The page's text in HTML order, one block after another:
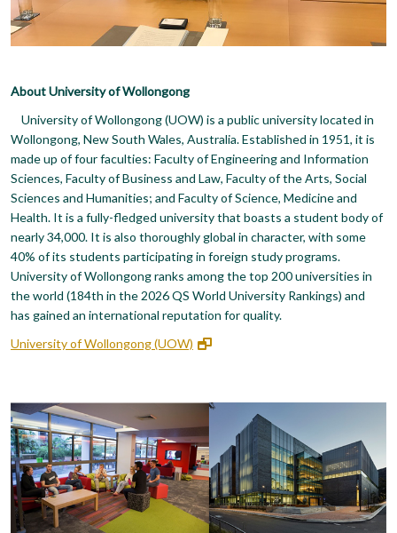
About University of Wollongong
University of Wollongong (UOW) is a public university located in
Wollongong, New South Wales, Australia. Established in 1951, it is
made up of four faculties: Faculty of Engineering and Information
Sciences, Faculty of Business and Law, Faculty of the Arts, Social
Sciences and Humanities; and Faculty of Science, Medicine and
Health. It is a fully-fledged university that boasts a student body of
nearly 34,000. It is also thoroughly global in character, with some
40% of its students participating in foreign study programs.
University of Wollongong ranks among the top 200 universities in
the world (184th in the 2026 QS World University Rankings) and
has gained an international reputation for quality.
University of Wollongong (UOW)